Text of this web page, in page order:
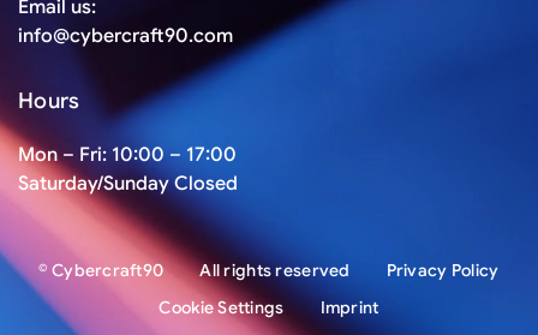
Email us:
info@cybercraft90.com
Hours
Mon – Fri: 10:00 – 17:00
Saturday/Sunday Closed
© Cybercraft90 All rights reserved
Privacy Policy
Cookie Settings
Imprint